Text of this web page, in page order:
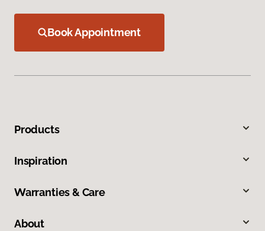
Book Appointment
Products
Inspiration
Warranties & Care
About